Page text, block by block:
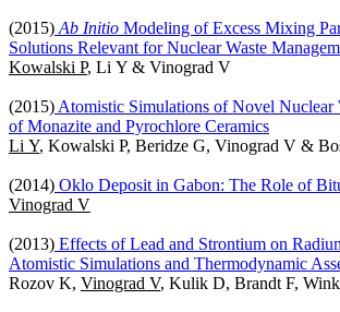
(2015) Ab Initio Modeling of Excess Mixing
Solutions Relevant for Nuclear Waste
Kowalski P, Li Y & Vinograd V
(2015) Atomistic Simulations of Novel Nuclear
of Monazite and Pyrochlore Ceramics
Li Y, Kowalski P, Beridze G, Vinograd V &
(2014) Oklo Deposit in Gabon: The Role of
Vinograd V
(2013) Effects of Lead and Strontium on
Atomistic Simulations and Thermodynamic
Rozov K, Vinograd V, Kulik D, Brandt F,